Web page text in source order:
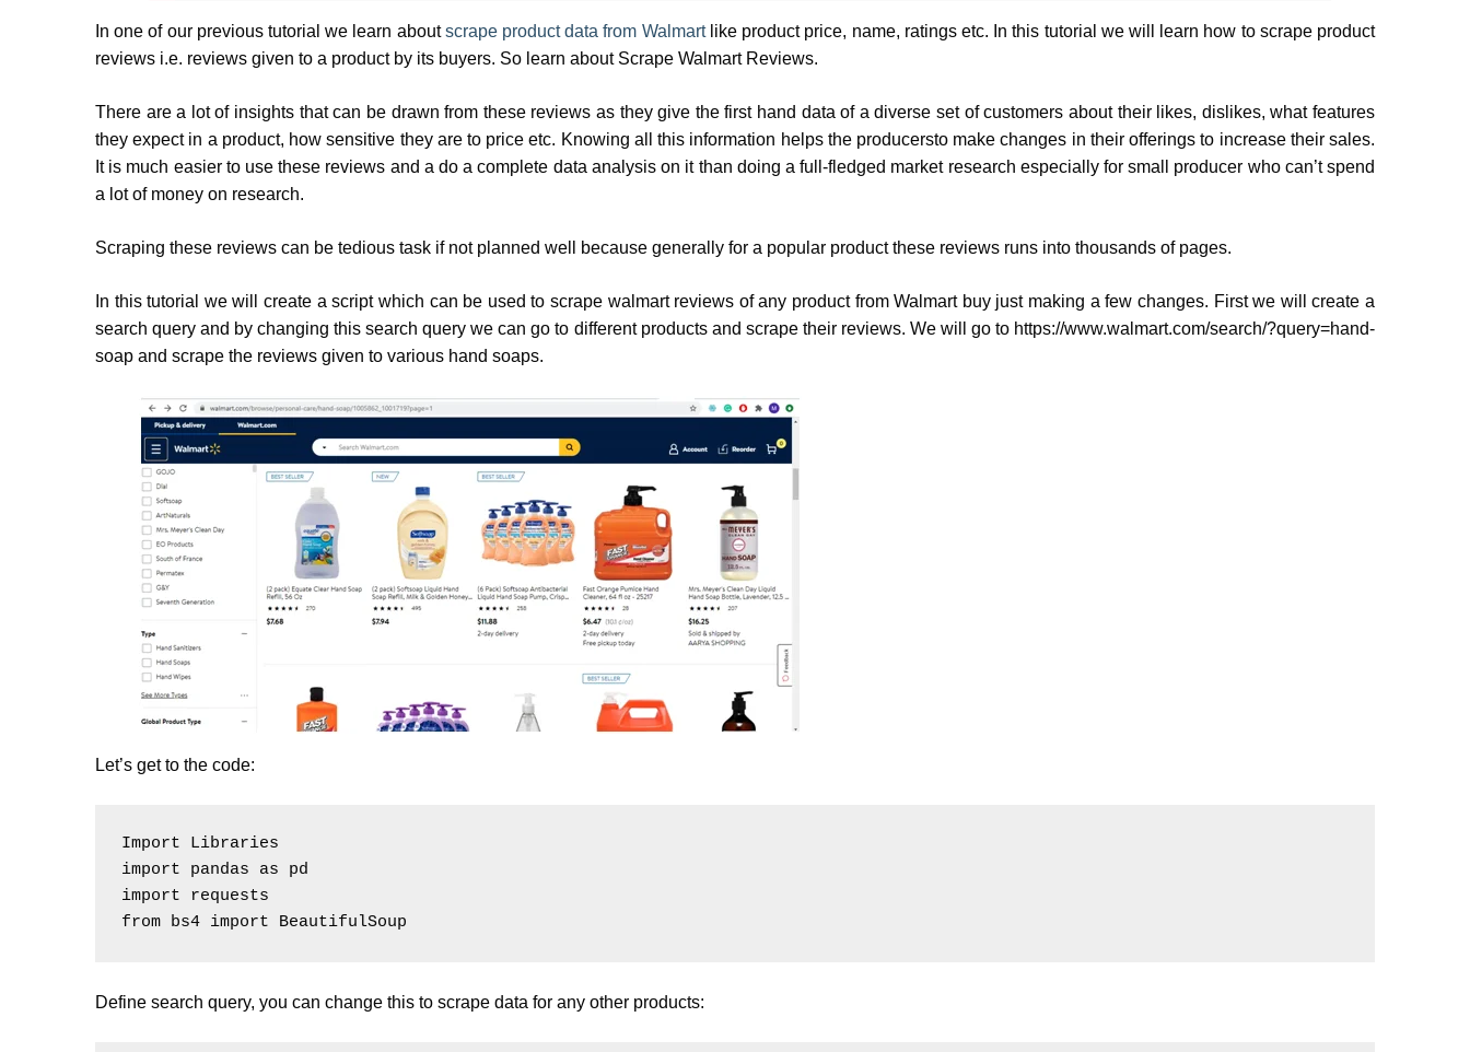
In one of our previous tutorial we learn aboutscrape product data from Walmartlike product price, name, ratings etc. In this tutorial we will learn how to scrape product
reviews i.e. reviews given to a product by its buyers. So learn about Scrape Walmart Reviews.
There are a lot of insights that can be drawn from these reviews as they give the first hand data of a diverse set of customers about their likes, dislikes, what features
they expect in a product, how sensitive they are to price etc. Knowing all this information helps the producersto make changes in their offerings to increase their sales.
It is much easier to use these reviews and a do a complete data analysis on it than doing a full-fledged market research especially for small producer who can’t spend
a lot of money on research.
Scraping these reviews can be tedious task if not planned well because generally for a popular product these reviews runs into thousands of pages.
In this tutorial we will create a script which can be used to scrape walmart reviews of any product from Walmart buy just making a few changes. First we will create a
search query and by changing this search query we can go to different products and scrape their reviews. We will go to https://www.walmart.com/search/?query=hand-
soap and scrape the reviews given to various hand soaps.
Let’s get to the code:
Import Libraries
import pandas as pd
import requests
Define search query, you can change this to scrape data for any other products: